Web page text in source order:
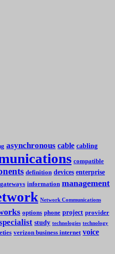
asynchronous cable cabling
compatible
definition devices enterprise
gateways information management
Network Communications
options phone project provider
study technologies technology
verizon business internet voice